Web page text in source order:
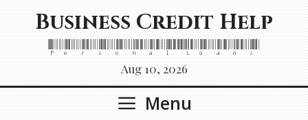
Skip
to
content
Business Credit Help
Personal Loans
Aug 10, 2026
Menu